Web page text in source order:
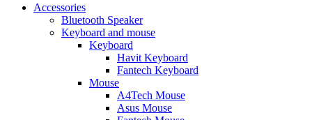
Accessories
Bluetooth Speaker
Keyboard and mouse
Keyboard
Havit Keyboard
Fantech Keyboard
Mouse
A4Tech Mouse
Asus Mouse